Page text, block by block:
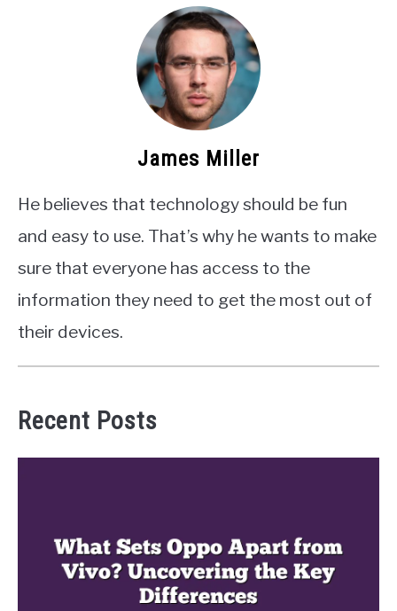
James Miller
He believes that technology should be fun
and easy to use. That’s why he wants to make
sure that everyone has access to the
information they need to get the most out of
their devices.
Recent Posts